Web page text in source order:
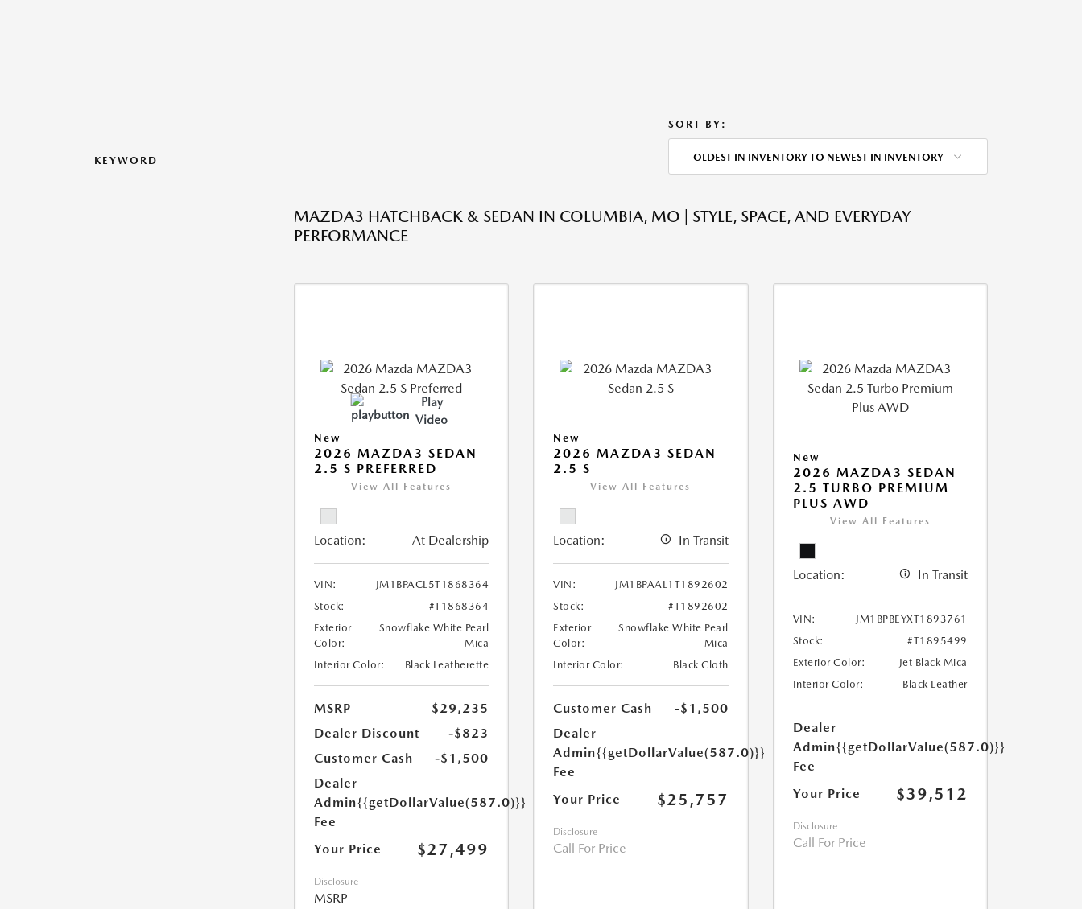
KEYWORD
SORT BY:
OLDEST IN INVENTORY TO NEWEST IN INVENTORY
MAZDA3 HATCHBACK & SEDAN IN COLUMBIA, MO | STYLE, SPACE, AND EVERYDAY
PERFORMANCE
Play
Video
New
2026 MAZDA3 SEDAN
2.5 S PREFERRED
View All Features
Location: At Dealership
VIN:
JM1BPACL5T1868364
Stock:
#T1868364
Exterior
Color:
Snowflake White Pearl
Mica
Interior Color:
Black Leatherette
MSRP
$29,235
Dealer Discount
-$823
Customer Cash
-$1,500
Dealer
Admin
Fee
{{getDollarValue(587.0)}}
Your Price $27,499
Disclosure
MSRP
New
2026 MAZDA3 SEDAN
2.5 S
View All Features
Location: In Transit
VIN:
JM1BPAAL1T1892602
Stock:
#T1892602
Exterior
Color:
Snowflake White Pearl
Mica
Interior Color:
Black Cloth
Customer Cash
-$1,500
Dealer
Admin
Fee
{{getDollarValue(587.0)}}
Your Price $25,757
Disclosure
Call For Price
New
2026 MAZDA3 SEDAN
2.5 TURBO PREMIUM
PLUS AWD
View All Features
Location: In Transit
VIN:
JM1BPBEYXT1893761
Stock:
#T1895499
Exterior Color:
Jet Black Mica
Interior Color:
Black Leather
Dealer
Admin
Fee
{{getDollarValue(587.0)}}
Your Price $39,512
Disclosure
Call For Price